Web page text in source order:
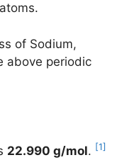
of Sodium,
above periodic
22.990 g/mol. [1]